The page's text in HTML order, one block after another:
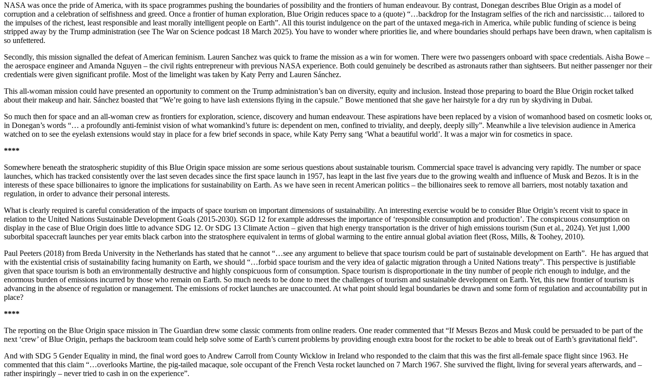
NASA was once the pride of America, with its space programmes pushing the boundaries of possibility and the frontiers of human endeavour. By contrast, Donegan describes Blue Origin as a model of
corruption and a celebration of selfishness and greed. Once a frontier of human exploration, Blue Origin reduces space to a (quote) “…backdrop for the Instagram selfies of the rich and narcissistic… tailored to
the impulses of the richest, least responsible and least morally intelligent people on Earth”. All this tourist indulgence on the part of the untaxed mega-rich in America, while public funding of science is being
stripped away by the Trump administration (see The War on Science podcast 18 March 2025). You have to wonder where priorities lie, and where boundaries should perhaps have been drawn, when capitalism is
so unfettered.
Secondly, this mission signalled the defeat of American feminism. Lauren Sanchez was quick to frame the mission as a win for women. There were two passengers onboard with space credentials. Aisha Bowe –
the aerospace engineer and Amanda Nguyen – the civil rights entrepreneur with previous NASA experience. Both could genuinely be described as astronauts rather than sightseers. But neither passenger nor their
credentials were given significant profile. Most of the limelight was taken by Katy Perry and Lauren Sánchez.
This all-woman mission could have presented an opportunity to comment on the Trump administration’s ban on diversity, equity and inclusion. Instead those preparing to board the Blue Origin rocket talked
about their makeup and hair. Sánchez boasted that “We’re going to have lash extensions flying in the capsule.” Bowe mentioned that she gave her hairstyle for a dry run by skydiving in Dubai.
So much then for space and an all-woman crew as frontiers for exploration, science, discovery and human endeavour. These aspirations have been replaced by a vision of womanhood based on cosmetic looks or,
in Donegan’s words “… a profoundly anti-feminist vision of what womankind’s future is: dependent on men, confined to triviality, and deeply, deeply silly”. Meanwhile a live television audience in America
watched on to see the eyelash extensions would stay in place for a few brief seconds in space, while Katy Perry sang ‘What a beautiful world’. It was a major win for cosmetics in space.
****
Somewhere beneath the stratospheric stupidity of this Blue Origin space mission are some serious questions about sustainable tourism. Commercial space travel is advancing very rapidly. The number or space
launches, which has tracked consistently over the last seven decades since the first space launch in 1957, has leapt in the last five years due to the growing wealth and influence of Musk and Bezos. It is in the
interests of these space billionaires to ignore the implications for sustainability on Earth. As we have seen in recent American politics – the billionaires seek to remove all barriers, most notably taxation and
regulation, in order to advance their personal interests.
What is clearly required is careful consideration of the impacts of space tourism on important dimensions of sustainability. An interesting exercise would be to consider Blue Origin’s recent visit to space in
relation to the United Nations Sustainable Development Goals (2015-2030). SGD 12 for example addresses the importance of ‘responsible consumption and production’. The conspicuous consumption on
display in the case of Blue Origin does little to advance SDG 12. Or SDG 13 Climate Action – given that high energy transportation is the driver of high emissions tourism (Sun et al., 2024). Yet just 1,000
suborbital spacecraft launches per year emits black carbon into the stratosphere equivalent in terms of global warming to the entire annual global aviation fleet (Ross, Mills, & Toohey, 2010).
Paul Peeters (2018) from Breda University in the Netherlands has stated that he cannot “…see any argument to believe that space tourism could be part of sustainable development on Earth”. He has argued that
with the existential crisis of sustainability facing humanity on Earth, we should “…forbid space tourism and the very idea of galactic migration through a United Nations treaty”. This perspective is justifiable
given that space tourism is both an environmentally destructive and highly conspicuous form of consumption. Space tourism is disproportionate in the tiny number of people rich enough to indulge, and the
enormous burden of emissions incurred by those who remain on Earth. So much needs to be done to meet the challenges of tourism and sustainable development on Earth. Yet, this new frontier of tourism is
advancing in the absence of regulation or management. The emissions of rocket launches are unaccounted. At what point should legal boundaries be drawn and some form of regulation and accountability put in
place?
****
The reporting on the Blue Origin space mission in The Guardian drew some classic comments from online readers. One reader commented that “If Messrs Bezos and Musk could be persuaded to be part of the
next ‘crew’ of Blue Origin, perhaps the backroom team could help solve some of Earth’s current problems by providing enough extra boost for the rocket to be able to break out of Earth’s gravitational field”.
And with SDG 5 Gender Equality in mind, the final word goes to Andrew Carroll from County Wicklow in Ireland who responded to the claim that this was the first all-female space flight since 1963. He
commented that this claim “…overlooks Martine, the pig-tailed macaque, sole occupant of the French Vesta rocket launched on 7 March 1967. She survived the flight, living for several years afterwards, and –
rather inspiringly – never tried to cash in on the experience”.